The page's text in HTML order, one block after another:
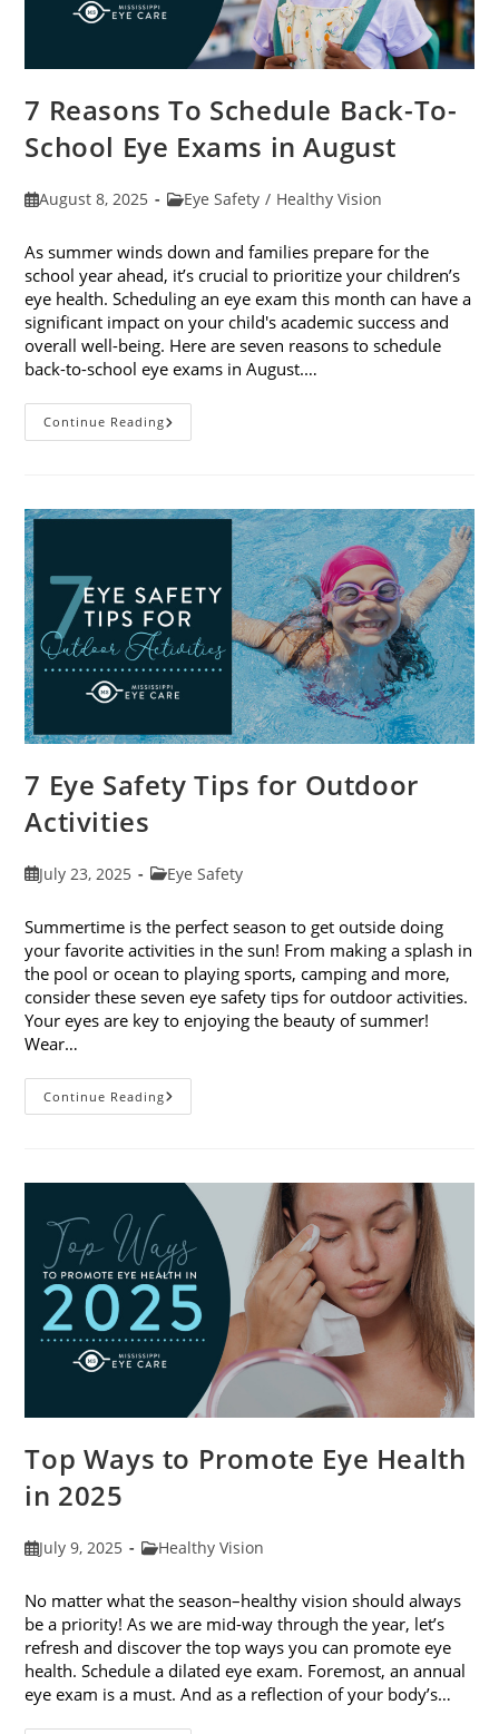
7 Reasons To Schedule Back-To-
School Eye Exams in August
PostAugust 8, 2025
PostEye Safety / Healthy Vision
As summer winds down and families prepare for the
school year ahead, it’s crucial to prioritize your children’s
eye health. Scheduling an eye exam this month can have a
significant impact on your child's academic success and
overall well-being. Here are seven reasons to schedule
back-to-school eye exams in August.…
Continue Reading7
Reasons
School
7 Eye Safety Tips for Outdoor
Activities
PostJuly 23, 2025
PostEye Safety
Summertime is the perfect season to get outside doing
your favorite activities in the sun! From making a splash in
the pool or ocean to playing sports, camping and more,
consider these seven eye safety tips for outdoor activities.
Your eyes are key to enjoying the beauty of summer!
Wear…
Continue Reading7
Eye
Activities
Top Ways to Promote Eye Health
in 2025
PostJuly 9, 2025
PostHealthy Vision
No matter what the season–healthy vision should always
be a priority! As we are mid-way through the year, let’s
refresh and discover the top ways you can promote eye
health. Schedule a dilated eye exam. Foremost, an annual
eye exam is a must. And as a reflection of your body’s…